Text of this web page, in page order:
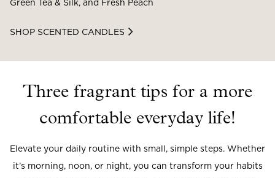
Green Tea & Silk, and Fresh Peach
SHOP SCENTED CANDLES
Three fragrant tips for a more
comfortable everyday life!
Elevate your daily routine with small, simple steps. Whether
it’s morning, noon, or night, you can transform your habits